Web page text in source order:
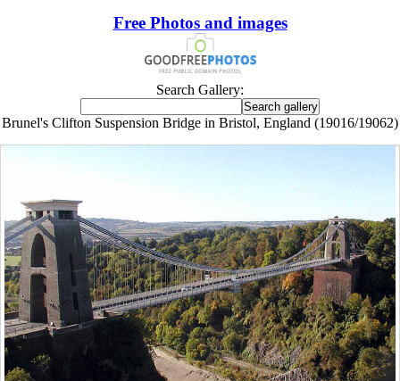
Free Photos and images
Search Gallery:
Brunel's Clifton Suspension Bridge in Bristol, England (19016/19062)